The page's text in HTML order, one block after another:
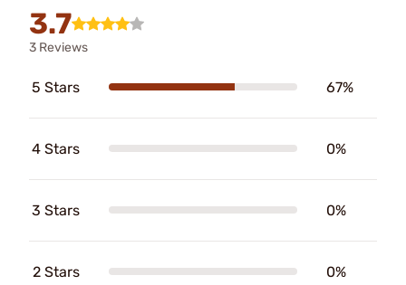
3.7
3 Reviews
5 Stars 67%
4 Stars 0%
3 Stars 0%
2 Stars 0%